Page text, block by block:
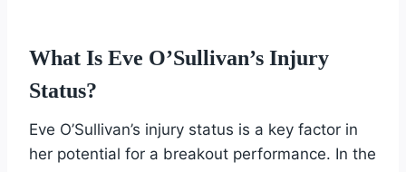
What Is Eve O’Sullivan’s Injury
Status?
Eve O’Sullivan’s injury status is a key factor in
her potential for a breakout performance. In the